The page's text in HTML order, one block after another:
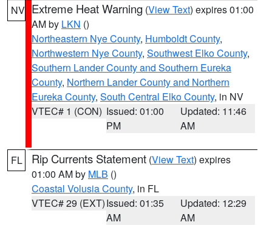
NV Extreme Heat Warning (View Text) expires 01:00
AM by LKN ()
Northeastern Nye County, Humboldt County,
Northwestern Nye County, Southwest Elko County,
Southern Lander County and Southern Eureka
County, Northern Lander County and Northern
Eureka County, South Central Elko County, in NV
VTEC# 1 (CON) Issued: 01:00
PM
Updated: 11:46
AM
FL Rip Currents Statement (View Text) expires
01:00 AM by MLB ()
Coastal Volusia County, in FL
VTEC# 29 (EXT)Issued: 01:35
AM
Updated: 12:29
AM